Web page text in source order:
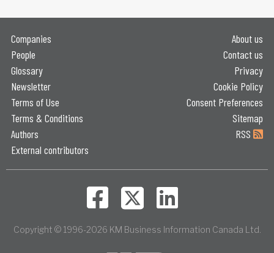
Companies
People
Glossary
Newsletter
Terms of Use
Terms & Conditions
Authors
External contributors
About us
Contact us
Privacy
Cookie Policy
Consent Preferences
Sitemap
RSS
Copyright © 1996-2026 KM Business Information Canada Ltd.